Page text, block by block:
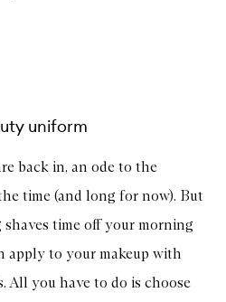
uniform
back in, an ode to the
time (and long for now). But
shaves time off your morning
apply to your makeup with
All you have to do is choose